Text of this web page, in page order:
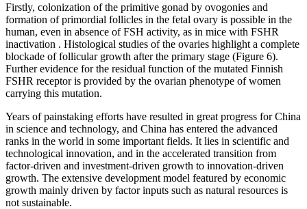
Firstly, colonization of the primitive gonad by ovogonies and
formation of primordial follicles in the fetal ovary is possible in the
human, even in absence of FSH activity, as in mice with FSHR
inactivation . Histological studies of the ovaries highlight a complete
blockade of follicular growth after the primary stage (Figure 6).
Further evidence for the residual function of the mutated Finnish
FSHR receptor is provided by the ovarian phenotype of women
carrying this mutation.
Years of painstaking efforts have resulted in great progress for China
in science and technology, and China has entered the advanced
ranks in the world in some important fields. It lies in scientific and
technological innovation, and in the accelerated transition from
factor-driven and investment-driven growth to innovation-driven
growth. The extensive development model featured by economic
growth mainly driven by factor inputs such as natural resources is
not sustainable.